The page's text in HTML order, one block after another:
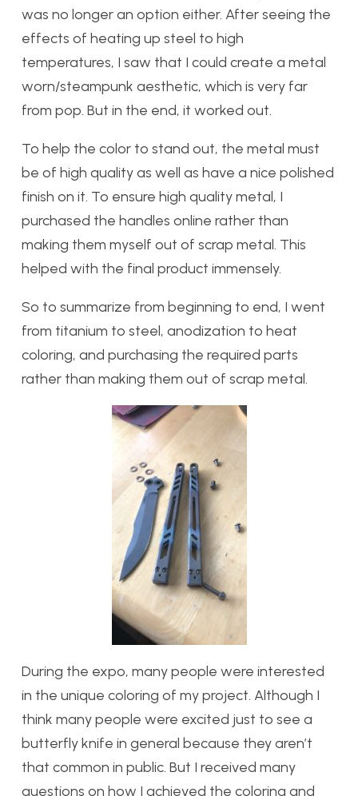
was no longer an option either. After seeing the
effects of heating up steel to high
temperatures, I saw that I could create a metal
worn/steampunk aesthetic, which is very far
from pop. But in the end, it worked out.
To help the color to stand out, the metal must
be of high quality as well as have a nice polished
finish on it. To ensure high quality metal, I
purchased the handles online rather than
making them myself out of scrap metal. This
helped with the final product immensely.
So to summarize from beginning to end, I went
from titanium to steel, anodization to heat
coloring, and purchasing the required parts
rather than making them out of scrap metal.
During the expo, many people were interested
in the unique coloring of my project. Although I
think many people were excited just to see a
butterfly knife in general because they aren’t
that common in public. But I received many
questions on how I achieved the coloring and